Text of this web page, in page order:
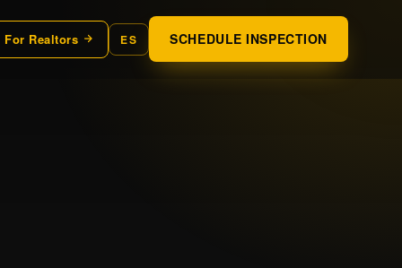
For Realtors ES SCHEDULE INSPECTION